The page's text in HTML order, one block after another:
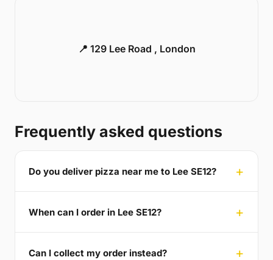
📍 129 Lee Road , London
Frequently asked questions
Do you deliver pizza near me to Lee SE12?
When can I order in Lee SE12?
Can I collect my order instead?